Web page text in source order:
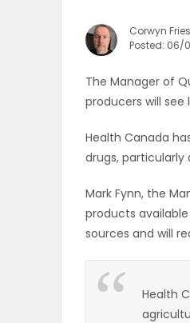
BUSINESS
OBITUARIES
Featured
Sections
Corwyn
Posted: 06/
The Manager of
producers will
Health Canada
drugs, particularly
Mark Fynn, the
products
sources and will
Health